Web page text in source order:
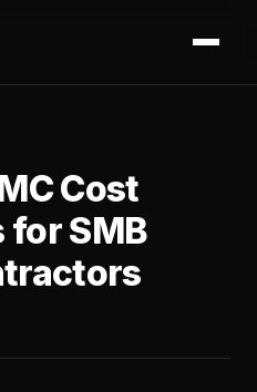
Cost
SMB